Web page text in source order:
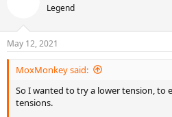
Legend
May 12, 2021
MoxMonkey said:
So I wanted to try a lower tension,
tensions.